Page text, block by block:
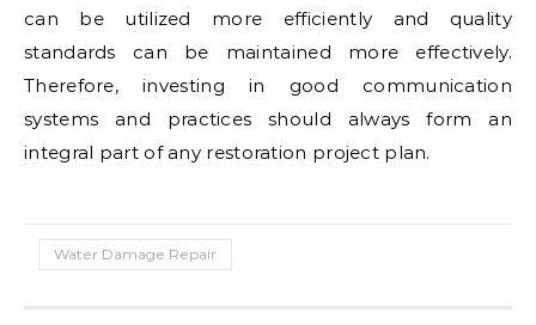
can be utilized more efficiently and quality
standards can be maintained more effectively.
Therefore, investing in good communication
systems and practices should always form an
integral part of any restoration project plan.
Water Damage Repair